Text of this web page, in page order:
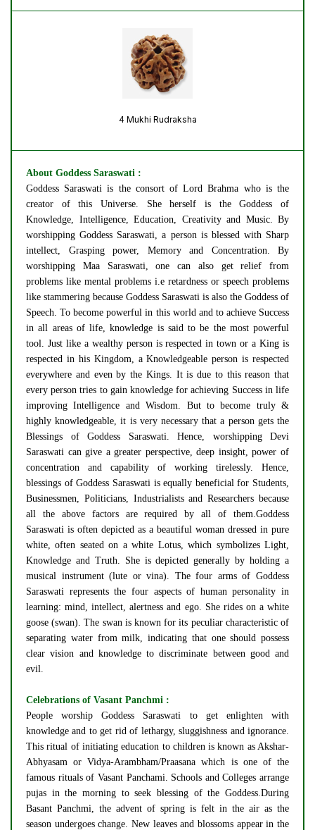
4 Mukhi Rudraksha
About Goddess Saraswati :
Goddess Saraswati is the consort of Lord Brahma who is the
creator of this Universe. She herself is the Goddess of
Knowledge, Intelligence, Education, Creativity and Music. By
worshipping Goddess Saraswati, a person is blessed with Sharp
intellect, Grasping power, Memory and Concentration. By
worshipping Maa Saraswati, one can also get relief from
problems like mental problems i.e retardness or speech problems
like stammering because Goddess Saraswati is also the Goddess of
Speech. To become powerful in this world and to achieve Success
in all areas of life, knowledge is said to be the most powerful
tool. Just like a wealthy person is respected in town or a King is
respected in his Kingdom, a Knowledgeable person is respected
everywhere and even by the Kings. It is due to this reason that
every person tries to gain knowledge for achieving Success in life
improving Intelligence and Wisdom. But to become truly &
highly knowledgeable, it is very necessary that a person gets the
Blessings of Goddess Saraswati. Hence, worshipping Devi
Saraswati can give a greater perspective, deep insight, power of
concentration and capability of working tirelessly. Hence,
blessings of Goddess Saraswati is equally beneficial for Students,
Businessmen, Politicians, Industrialists and Researchers because
all the above factors are required by all of them.Goddess
Saraswati is often depicted as a beautiful woman dressed in pure
white, often seated on a white Lotus, which symbolizes Light,
Knowledge and Truth. She is depicted generally by holding a
musical instrument (lute or vina). The four arms of Goddess
Saraswati represents the four aspects of human personality in
learning: mind, intellect, alertness and ego. She rides on a white
goose (swan). The swan is known for its peculiar characteristic of
separating water from milk, indicating that one should possess
clear vision and knowledge to discriminate between good and
evil.
Celebrations of Vasant Panchmi :
People worship Goddess Saraswati to get enlighten with
knowledge and to get rid of lethargy, sluggishness and ignorance.
This ritual of initiating education to children is known as Akshar-
Abhyasam or Vidya-Arambham/Praasana which is one of the
famous rituals of Vasant Panchami. Schools and Colleges arrange
pujas in the morning to seek blessing of the Goddess.During
Basant Panchmi, the advent of spring is felt in the air as the
season undergoes change. New leaves and blossoms appear in the